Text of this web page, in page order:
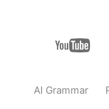
AI Grammar